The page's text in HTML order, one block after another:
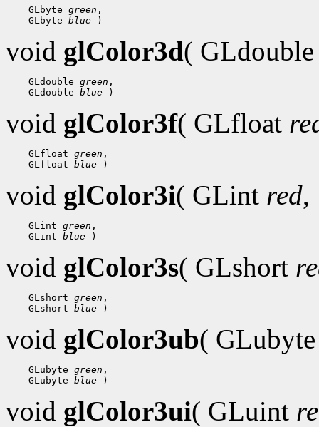
GLbyte green
GLbyte blue
void glColor3d(
GLdouble green
GLdouble blue
void glColor3f( GLfloat
GLfloat green
GLfloat blue
void glColor3i( GLint red,
GLint green
GLint blue
void glColor3s( GLshort
GLshort green
GLshort blue
void glColor3ub(
GLubyte green
GLubyte blue
void glColor3ui( GLuint